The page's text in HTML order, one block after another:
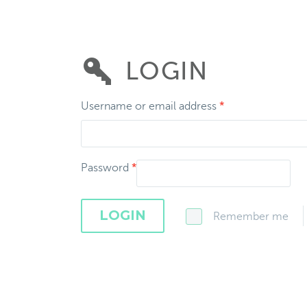
LOGIN
Username or email address *
Password *
LOGIN Remember me